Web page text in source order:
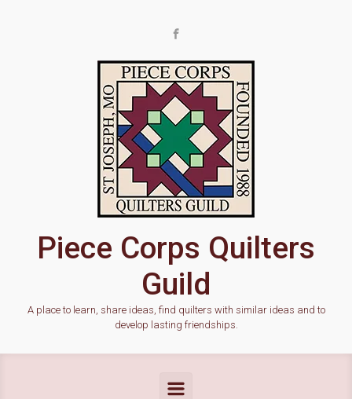
Piece Corps Quilters
Guild
A place to learn, share ideas, find quilters with similar ideas and to
develop lasting friendships.